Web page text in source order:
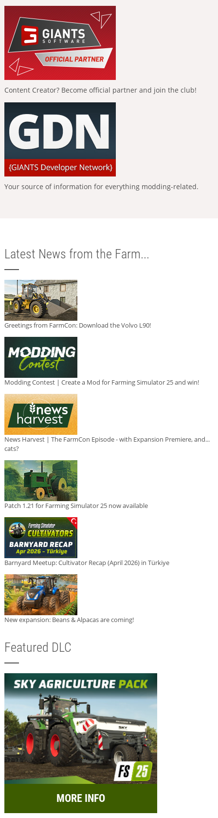
Content Creator? Become official partner and join the club!
Your source of information for everything modding-related.
Latest News from the Farm...
Greetings from FarmCon: Download the Volvo L90!
Modding Contest | Create a Mod for Farming Simulator 25 and win!
News Harvest | The FarmCon Episode - with Expansion Premiere, and...
cats?
Patch 1.21 for Farming Simulator 25 now available
Barnyard Meetup: Cultivator Recap (April 2026) in Türkiye
New expansion: Beans & Alpacas are coming!
Featured DLC
MORE INFO